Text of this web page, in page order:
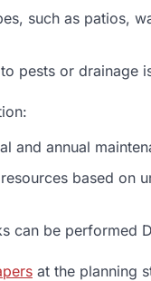
such as patios,
pests or drainage
and annual
based on
can be performed
at the planning